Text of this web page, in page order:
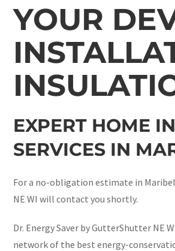
YOUR
EXPERT HOME
SERVICES IN
For a no-obligation estimate in
NE WI will contact you shortly.
Dr. Energy Saver by GutterShutter NE
network of the best energy-